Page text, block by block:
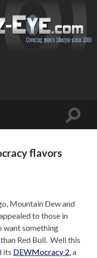
Toggle
flavors
Mountain Dew and
to those in
want something
Red Bull. Well this
its DEWMocracy 2 , a